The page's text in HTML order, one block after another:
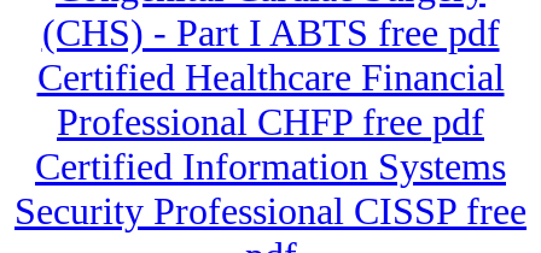
(CHS) - Part I ABTS free pdf
Certified Healthcare Financial
Professional CHFP free pdf
Certified Information Systems
Security Professional CISSP free